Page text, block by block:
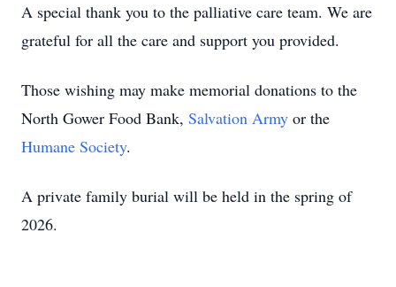
A special thank you to the palliative care team. We are
grateful for all the care and support you provided.
Those wishing may make memorial donations to the
North Gower Food Bank, Salvation Army or the
Humane Society.
A private family burial will be held in the spring of
2026.